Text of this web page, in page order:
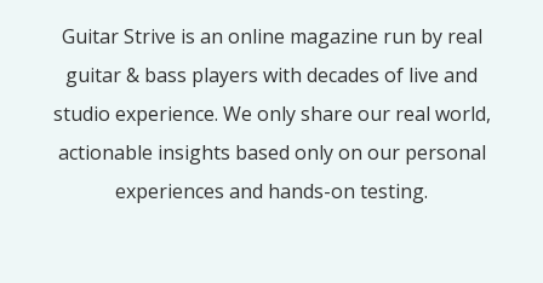
Guitar Strive is an online magazine run by real
guitar & bass players with decades of live and
studio experience. We only share our real world,
actionable insights based only on our personal
experiences and hands-on testing.